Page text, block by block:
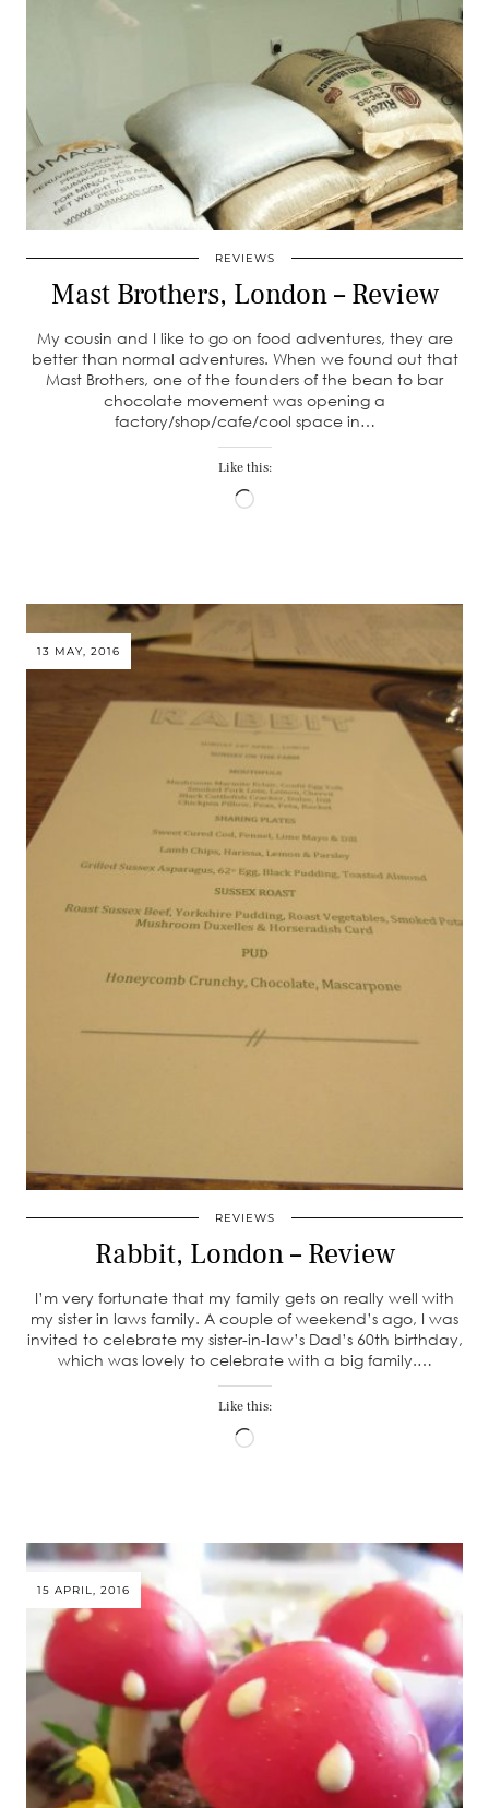
REVIEWS
Mast Brothers, London – Review
My cousin and I like to go on food adventures, they are
better than normal adventures. When we found out that
Mast Brothers, one of the founders of the bean to bar
chocolate movement was opening a
factory/shop/cafe/cool space in…
Like this:
Loading…
13 MAY, 2016
REVIEWS
Rabbit, London – Review
I’m very fortunate that my family gets on really well with
my sister in laws family. A couple of weekend’s ago, I was
invited to celebrate my sister-in-law’s Dad’s 60th birthday,
which was lovely to celebrate with a big family.…
Like this:
Loading…
15 APRIL, 2016